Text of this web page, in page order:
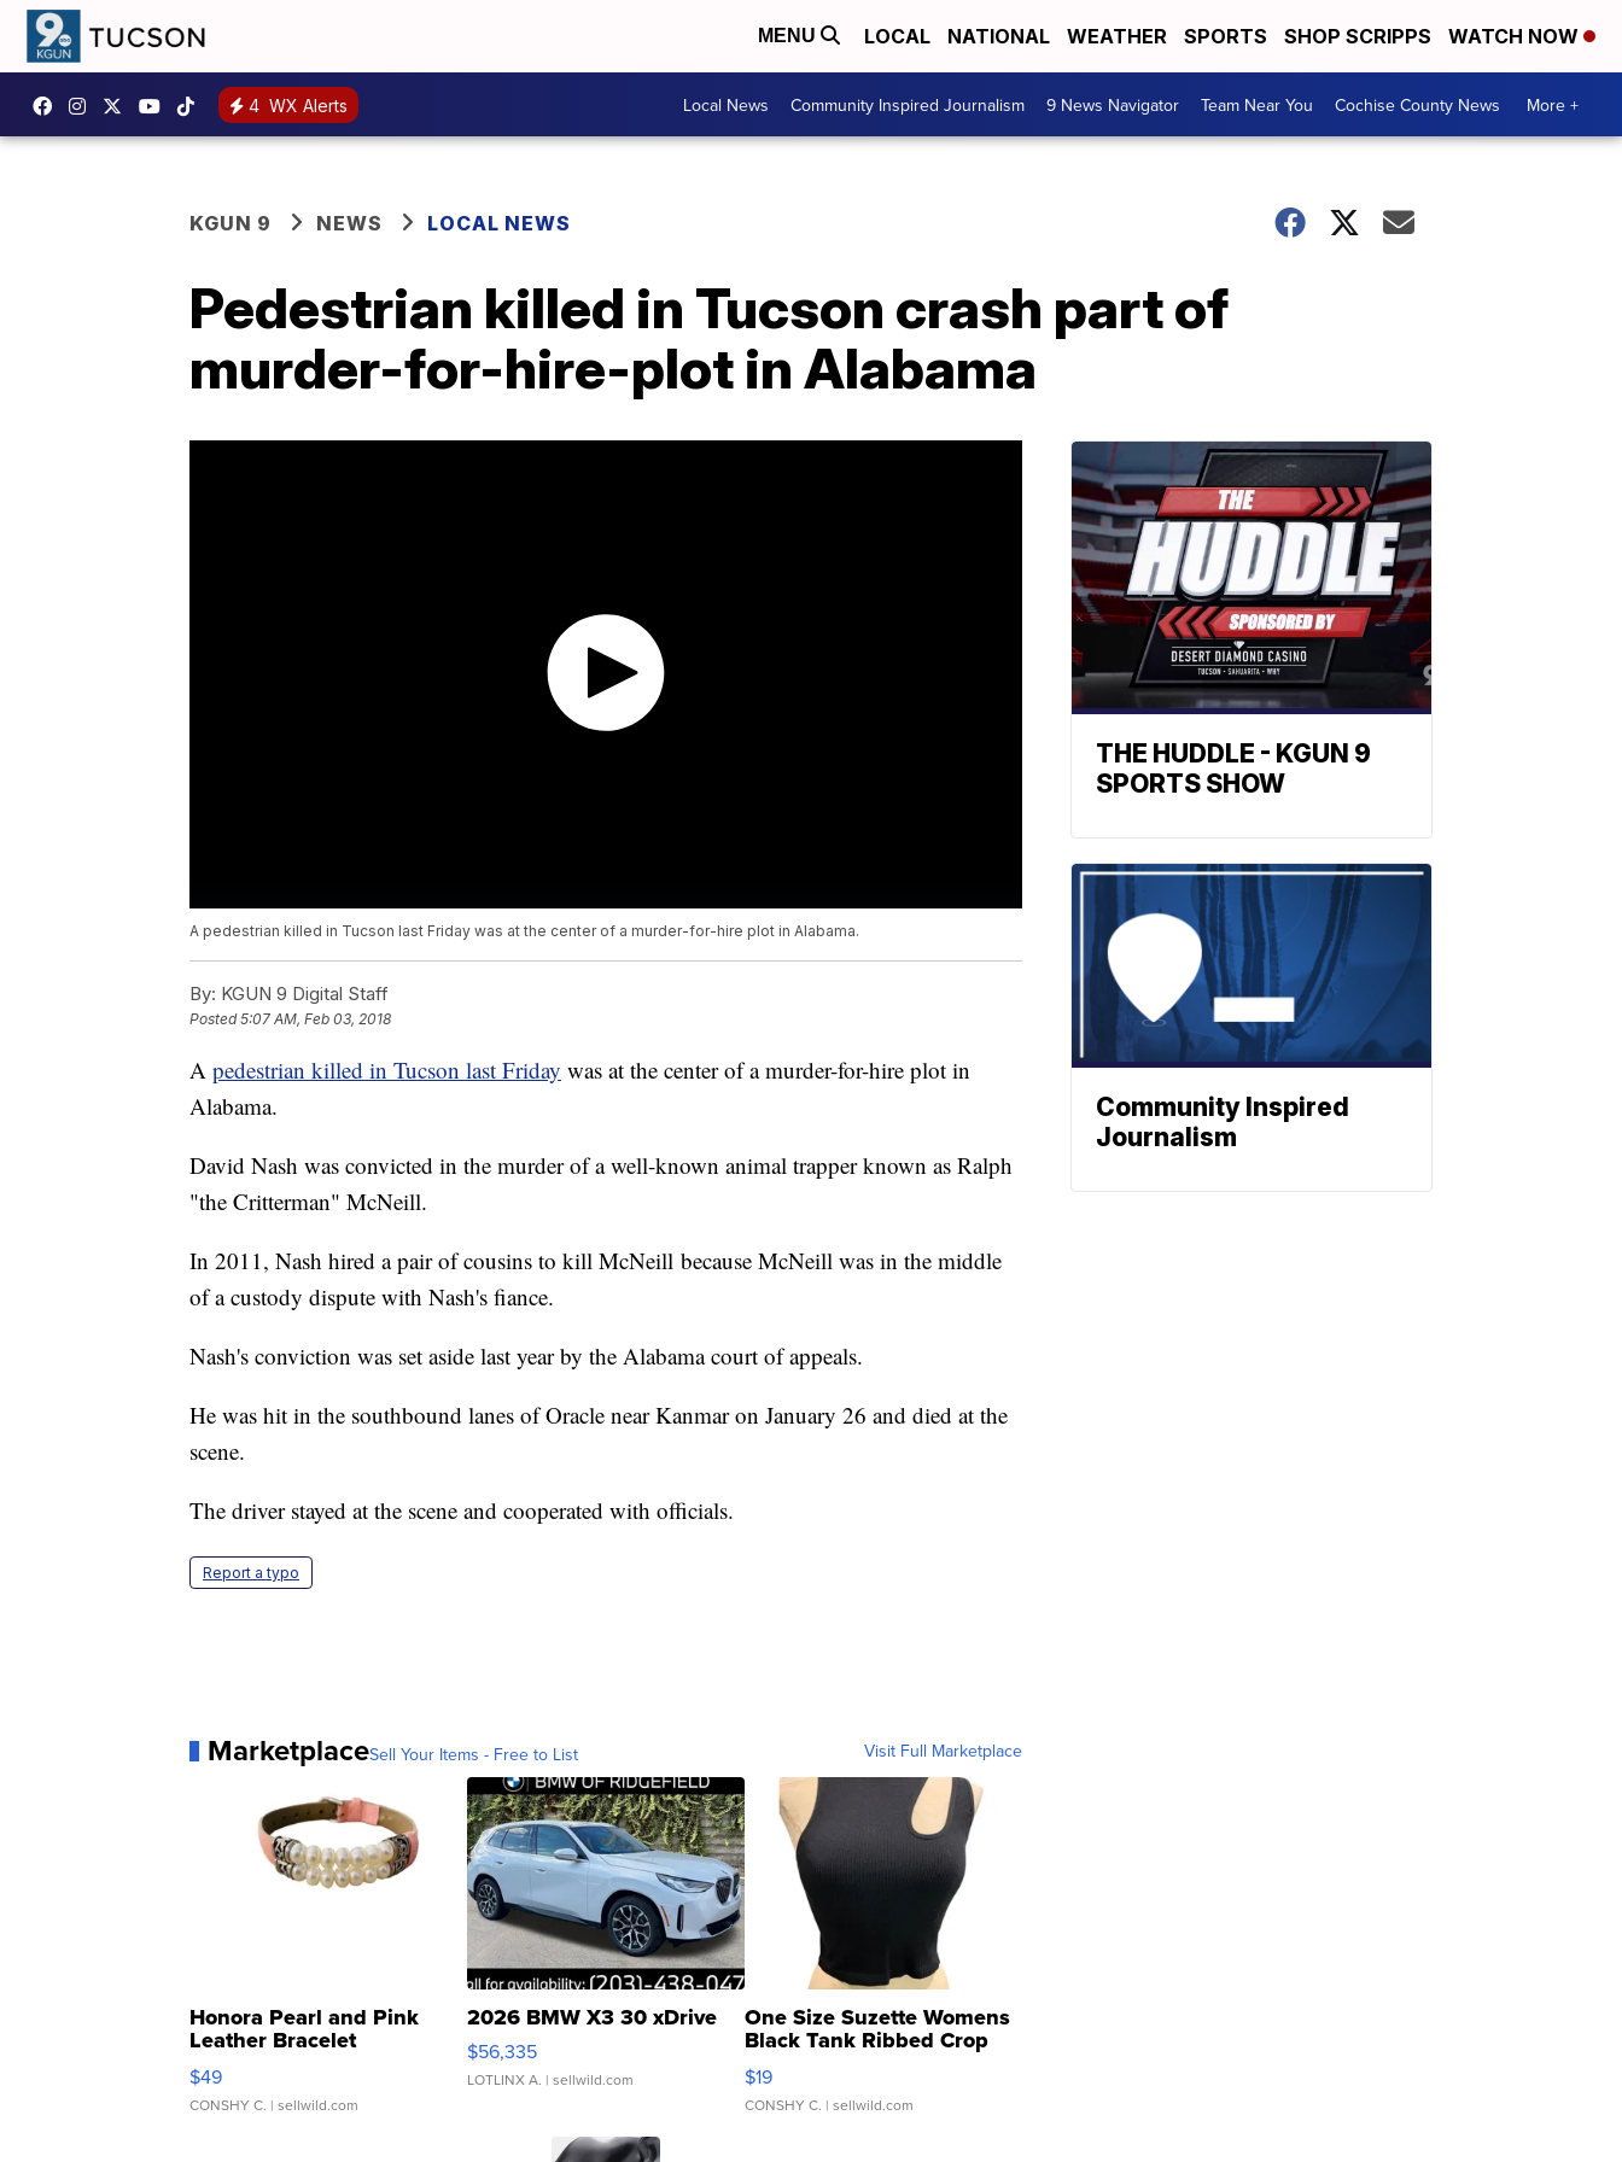
MENU LOCAL NATIONAL WEATHER SPORTS SHOP SCRIPPS WATCH NOW
4 WX Alerts Local News Community Inspired Journalism 9 News Navigator Team Near You Cochise County News More +
KGUN 9 NEWS LOCAL NEWS
Pedestrian killed in Tucson crash part of
murder-for-hire-plot in Alabama
A pedestrian killed in Tucson last Friday was at the center of a murder-for-hire plot in Alabama.
By: KGUN 9 Digital Staff
Posted5:07 AM, Feb 03, 2018
A pedestrian killed in Tucson last Friday was at the center of a murder-for-hire plot in
Alabama.
David Nash was convicted in the murder of a well-known animal trapper known as Ralph
"the Critterman" McNeill.
In 2011, Nash hired a pair of cousins to kill McNeill because McNeill was in the middle
of a custody dispute with Nash's fiance.
Nash's conviction was set aside last year by the Alabama court of appeals.
He was hit in the southbound lanes of Oracle near Kanmar on January 26 and died at the
scene.
The driver stayed at the scene and cooperated with officials.
Report a typo
MarketplaceSell Your Items - Free to List Visit Full Marketplace
Honora Pearl and Pink
Leather Bracelet
Adjustable Buckle Clo...
$49
CONSHY C. | sellwild.com
2026 BMW X3 30 xDrive
$56,335
LOTLINX A. | sellwild.com
One Size Suzette Womens
Black Tank Ribbed Crop
Asymmetrical ...
$19
CONSHY C. | sellwild.com
THE HUDDLE - KGUN 9
SPORTS SHOW
Community Inspired
Journalism